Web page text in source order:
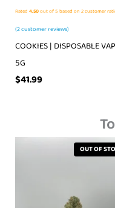
Rated 4.50out of 5 based on 2customer
(2customer reviews)
COOKIES | DISPOSABLE
5G
$41.99
OUT OF